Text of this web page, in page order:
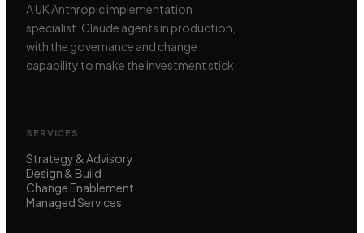
A UK Anthropic implementation
specialist. Claude agents in production,
with the governance and change
capability to make the investment stick.
SERVICES
Strategy & Advisory
Design & Build
Change Enablement
Managed Services